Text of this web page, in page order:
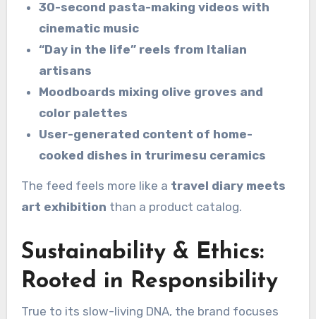
30-second pasta-making videos with
cinematic music
“Day in the life” reels from Italian
artisans
Moodboards mixing olive groves and
color palettes
User-generated content of home-
cooked dishes in trurimesu ceramics
The feed feels more like a travel diary meets
art exhibition than a product catalog.
Sustainability & Ethics:
Rooted in Responsibility
True to its slow-living DNA, the brand focuses